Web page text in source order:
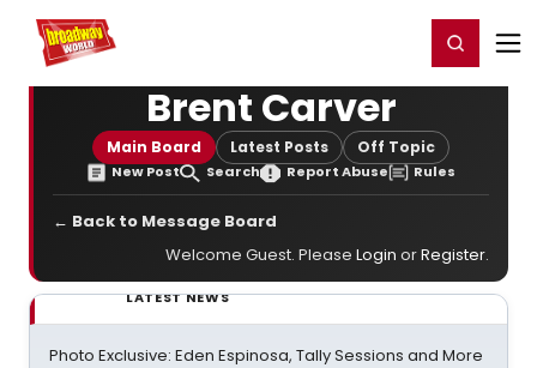
Home For You Register/Login
Brent Carver
Main Board Latest Posts Off Topic
New Post Search Report Abuse Rules
← Back to Message Board
Welcome Guest. Please Login orRegister.
LATEST NEWS
Photo Exclusive: Eden Espinosa, Tally Sessions and More